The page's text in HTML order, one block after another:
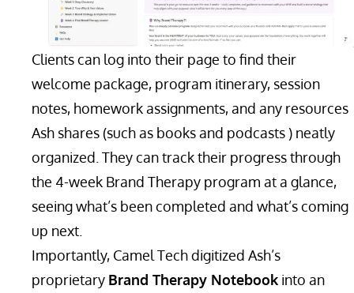
Clients can log into their page to find their
welcome package, program itinerary, session
notes, homework assignments, and any resources
Ash shares (such as books and podcasts ) neatly
organized. They can track their progress through
the 4-week Brand Therapy program at a glance,
seeing what’s been completed and what’s coming
up next.
Importantly, Camel Tech digitized Ash’s
proprietary Brand Therapy Notebook into an